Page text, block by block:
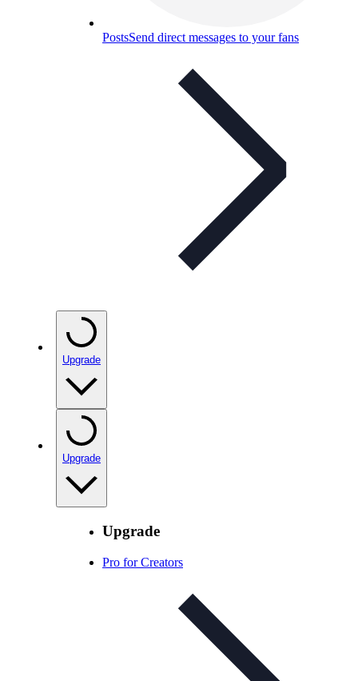
PostsSend direct messages to your fans
Upgrade
Upgrade
Upgrade
Pro for Creators